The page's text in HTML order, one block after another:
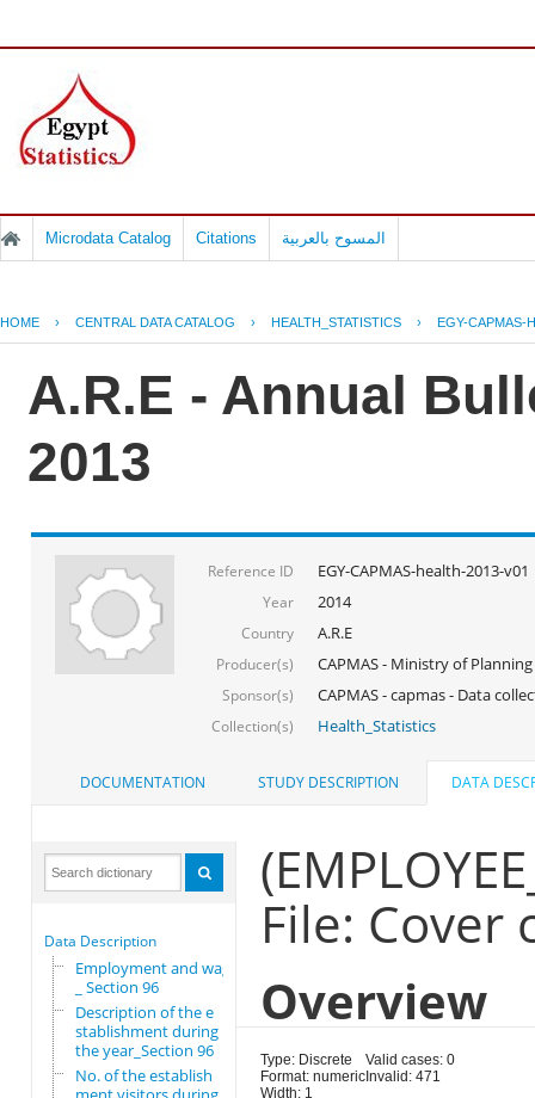
Microdata Catalog Citations المسوح بالعربية
HOME › CENTRAL DATA CATALOG › HEALTH_STATISTICS › EGY-CAPMAS-
A.R.E - Annual
2013
Reference ID EGY-CAPMAS-health-2013-v01
Year 2014
Country A.R.E
Producer(s) CAPMAS - Ministry of Planning
Sponsor(s) CAPMAS - capmas - Data
Collection(s) Health_Statistics
DOCUMENTATION STUDY DESCRIPTION DATA
Data Description
Employment and wages
_ Section 96
Description of the e
stablishment during
the year_Section 96
No. of the establish
File: Cover
Overview
Type: Discrete
Format: numeric
Width: 1
Valid cases: 0
Invalid: 471